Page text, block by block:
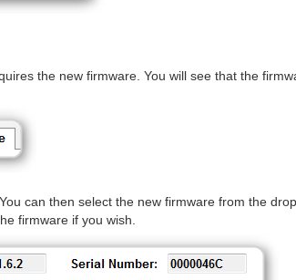
the new firmware. You will see that the
can then select the new firmware from the
firmware if you wish.